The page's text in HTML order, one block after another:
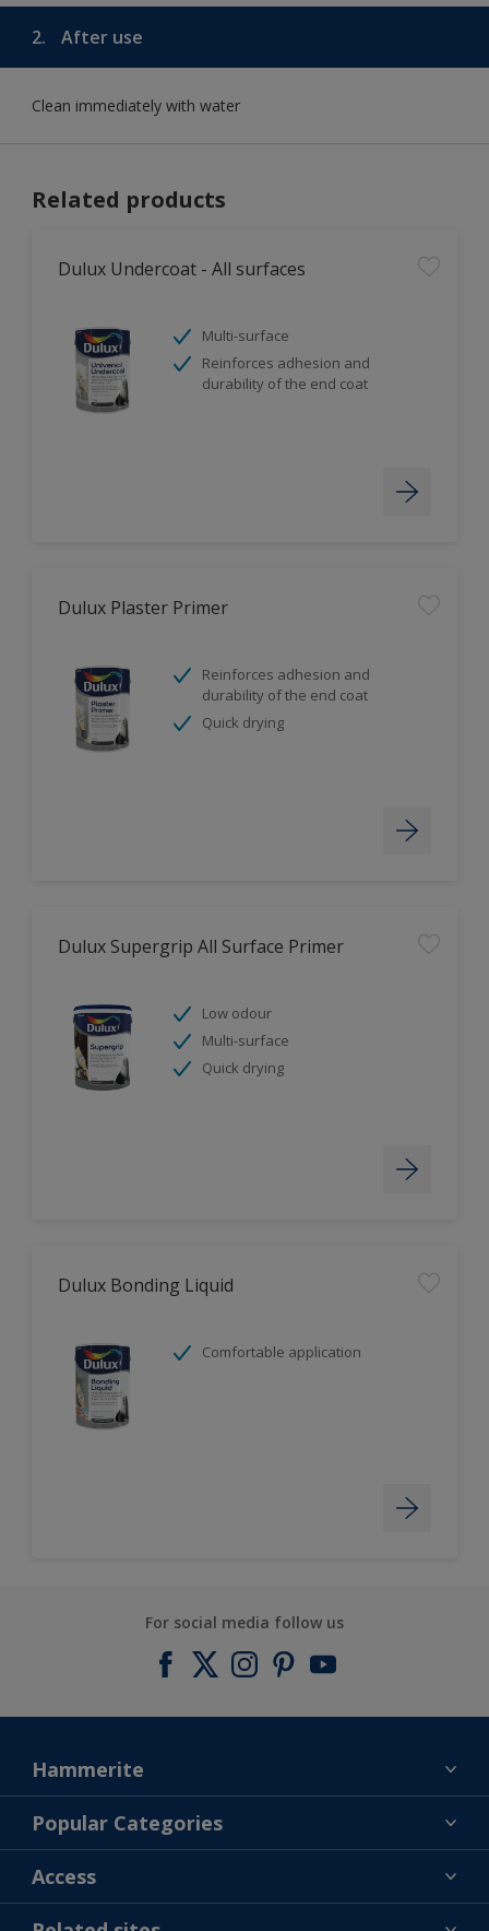
2. After use
Clean immediately with water
Related products
Dulux Undercoat - All surfaces
Multi-surface
Reinforces adhesion and
durability of the end coat
Dulux Plaster Primer
Reinforces adhesion and
durability of the end coat
Quick drying
Dulux Supergrip All Surface Primer
Low odour
Multi-surface
Quick drying
Dulux Bonding Liquid
Comfortable application
For social media follow us
Hammerite
Find a colour
About us
Contact us
Popular Categories
Products
Expert Help
Access
Colour Accuracy